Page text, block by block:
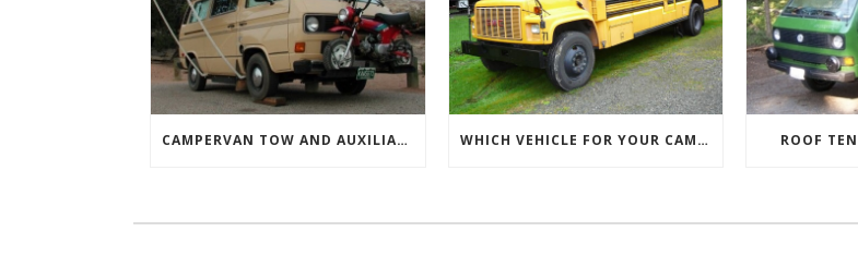
CAMPERVAN TOW AND AUXILIARY VEHICLES WHICH VEHICLE FOR YOUR CAMPERVAN CONVERSION ROOF